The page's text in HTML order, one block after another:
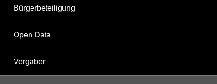
Bürgerbeteiligung
Open Data
Vergaben